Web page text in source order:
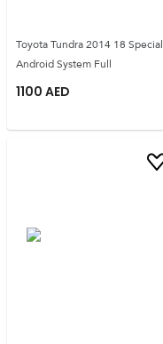
Toyota Tundra 2014 18 Special
Android System Full
1100 AED